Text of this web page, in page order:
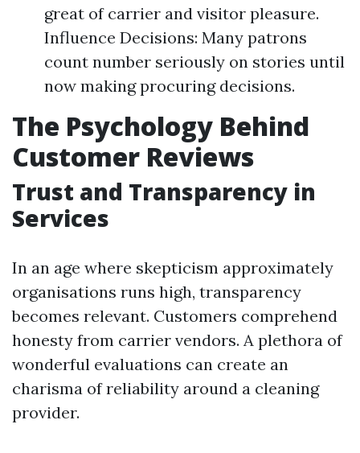
great of carrier and visitor pleasure.
Influence Decisions: Many patrons
count number seriously on stories until
now making procuring decisions.
The Psychology Behind
Customer Reviews
Trust and Transparency in
Services
In an age where skepticism approximately
organisations runs high, transparency
becomes relevant. Customers comprehend
honesty from carrier vendors. A plethora of
wonderful evaluations can create an
charisma of reliability around a cleaning
provider.